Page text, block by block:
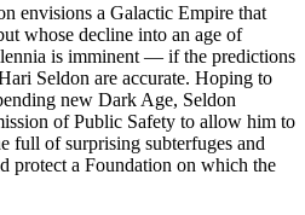
envisions a Galactic Empire that
whose decline into an age of
is imminent — if the predictions
Seldon are accurate. Hoping to
new Dark Age, Seldon
of Public Safety to allow him to
full of surprising subterfuges and
protect a Foundation on which the